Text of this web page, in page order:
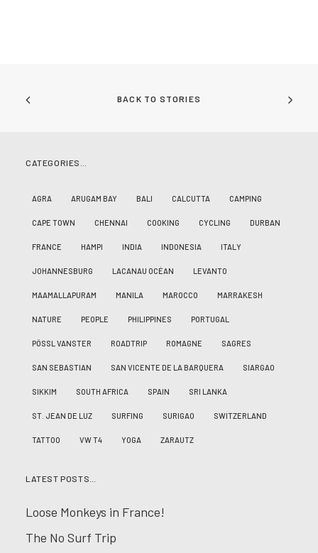
BACK TO STORIES
CATEGORIES…
AGRA ARUGAM BAY BALI CALCUTTA CAMPING
CAPE TOWN CHENNAI COOKING CYCLING DURBAN
FRANCE HAMPI INDIA INDONESIA ITALY
JOHANNESBURG LACANAU OCÉAN LEVANTO
MAAMALLAPURAM MANILA MAROCCO MARRAKESH
NATURE PEOPLE PHILIPPINES PORTUGAL
PÖSSL VANSTER ROADTRIP ROMAGNE SAGRES
SAN SEBASTIAN SAN VICENTE DE LA BARQUERA SIARGAO
SIKKIM SOUTH AFRICA SPAIN SRI LANKA
ST. JEAN DE LUZ SURFING SURIGAO SWITZERLAND
TATTOO VW T4 YOGA ZARAUTZ
LATEST POSTS…
Loose Monkeys in France!
The No Surf Trip